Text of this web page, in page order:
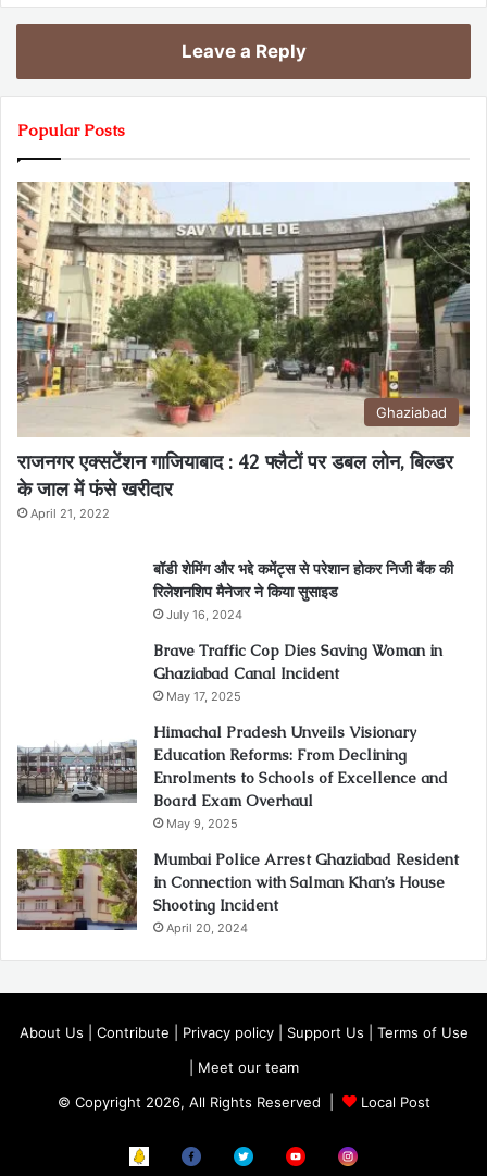
Leave a Reply
Popular Posts
Ghaziabad
राजनगर एक्सटेंशन गाजियाबाद : 42 फ्लैटों पर डबल लोन, बिल्डर
के जाल में फंसे खरीदार
April 21, 2022
बॉडी शेमिंग और भद्दे कमेंट्स से परेशान होकर निजी बैंक की
रिलेशनशिप मैनेजर ने किया सुसाइड
July 16, 2024
Brave Traffic Cop Dies Saving Woman in
Ghaziabad Canal Incident
May 17, 2025
Himachal Pradesh Unveils Visionary
Education Reforms: From Declining
Enrolments to Schools of Excellence and
Board Exam Overhaul
May 9, 2025
Mumbai Police Arrest Ghaziabad Resident
in Connection with Salman Khan’s House
Shooting Incident
April 20, 2024
About Us Contribute Privacy policy| Support Us
Terms of Use
Meet our team
© Copyright 2026, All Rights Reserved |
Local Post
Koo FB Twitter Youtube